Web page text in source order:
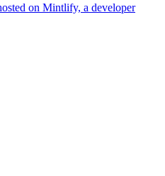
on Mintlify, a developer